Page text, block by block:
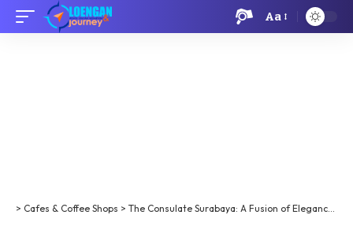
Aa
> Cafes & Coffee Shops > The Consulate Surabaya: A Fusion of Elegance and Culinary Excellence​​